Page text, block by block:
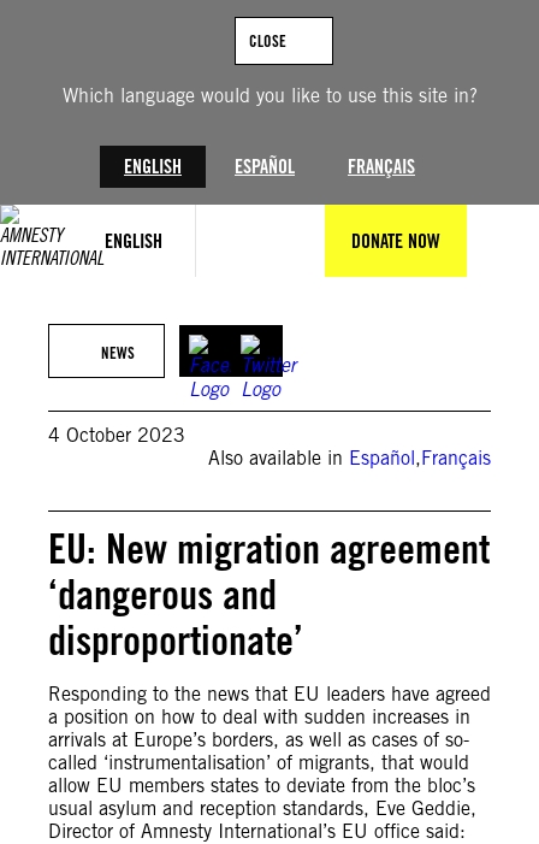
Which language would you like to use this site in?
ENGLISH ESPAÑOL FRANÇAIS
CLOSE
ENGLISH DONATE NOW
NEWS
4 October 2023
Also available in Español,Français
EU: New migration agreement
‘dangerous and
disproportionate’
Responding to the news that EU leaders have agreed
a position on how to deal with sudden increases in
arrivals at Europe’s borders, as well as cases of so-
called ‘instrumentalisation’ of migrants, that would
allow EU members states to deviate from the bloc’s
usual asylum and reception standards, Eve Geddie,
Director of Amnesty International’s EU office said: